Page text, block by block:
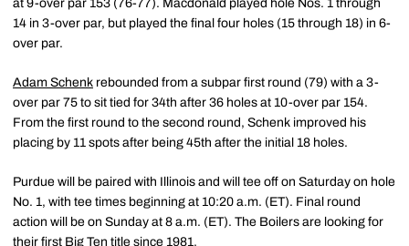
at 9-over par 153 (76-77). Macdonald played hole Nos. 1 through
14 in 3-over par, but played the final four holes (15 through 18) in 6-
over par.
Adam Schenk rebounded from a subpar first round (79) with a 3-
over par 75 to sit tied for 34th after 36 holes at 10-over par 154.
From the first round to the second round, Schenk improved his
placing by 11 spots after being 45th after the initial 18 holes.
Purdue will be paired with Illinois and will tee off on Saturday on hole
No. 1, with tee times beginning at 10:20 a.m. (ET). Final round
action will be on Sunday at 8 a.m. (ET). The Boilers are looking for
their first Big Ten title since 1981.